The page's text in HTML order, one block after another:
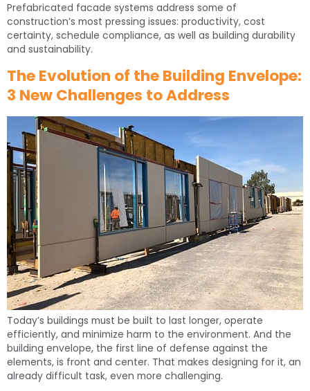
Prefabricated facade systems address some of
construction’s most pressing issues: productivity, cost
certainty, schedule compliance, as well as building durability
and sustainability.
The Evolution of the Building Envelope:
3 New Challenges to Address
Today’s buildings must be built to last longer, operate
efficiently, and minimize harm to the environment. And the
building envelope, the first line of defense against the
elements, is front and center. That makes designing for it, an
already difficult task, even more challenging.